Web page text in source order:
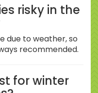
risky in the
due to weather, so
recommended.
for winter